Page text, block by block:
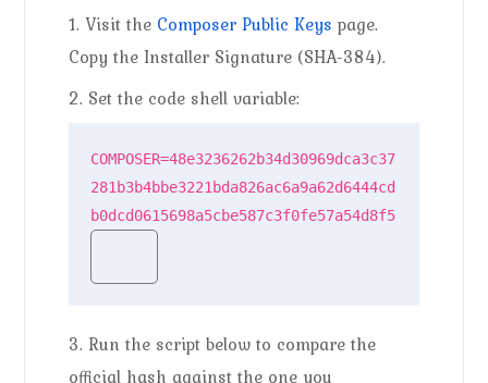
1. Visit the Composer Public Keys page.
Copy the Installer Signature (SHA-384).
2. Set the code shell variable:
COMPOSER=48e3236262b34d30969dca3c37
281b3b4bbe3221bda826ac6a9a62d6444cd
b0dcd0615698a5cbe587c3f0fe57a54d8f5
3. Run the script below to compare the
official hash against the one you